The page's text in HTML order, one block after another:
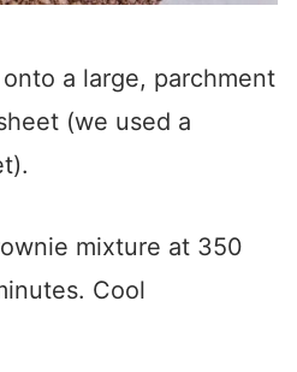
a large, parchment
(we used a
mixture at 350
Cool